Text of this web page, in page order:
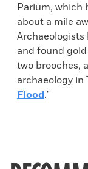
Parium, which
about a mile
Archaeologists
and found
two brooches,
archaeology in
Flood."